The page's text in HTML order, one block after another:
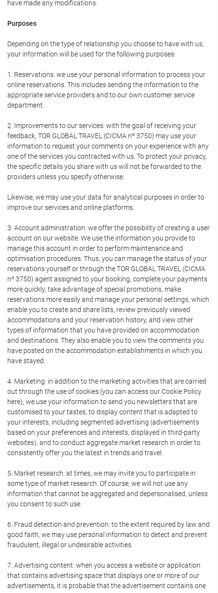
have made any modifications.
Purposes
Depending on the type of relationship you choose to have with us,
your information will be used for the following purposes:
1. Reservations: we use your personal information to process your
online reservations. This includes sending the information to the
appropriate service providers and to our own customer service
department.
2. Improvements to our services: with the goal of receiving your
feedback, TOR GLOBAL TRAVEL (CICMA nº 3750) may use your
information to request your comments on your experience with any
one of the services you contracted with us. To protect your privacy,
the specific details you share with us will not be forwarded to the
providers unless you specify otherwise.
Likewise, we may use your data for analytical purposes in order to
improve our services and online platforms.
3. Account administration: we offer the possibility of creating a user
account on our website. We use the information you provide to
manage this account in order to perform maintenance and
optimisation procedures. Thus, you can manage the status of your
reservations yourself or through the TOR GLOBAL TRAVEL (CICMA
nº 3750) agent assigned to your booking, complete your payments
more quickly, take advantage of special promotions, make
reservations more easily and manage your personal settings, which
enable you to create and share lists, review previously viewed
accommodations and your reservation history, and view other
types of information that you have provided on accommodation
and destinations. They also enable you to view the comments you
have posted on the accommodation establishments in which you
have stayed.
4. Marketing: in addition to the marketing activities that are carried
out through the use of cookies (you can access our Cookie Policy
here), we use your information to send you newsletters that are
customised to your tastes, to display content that is adapted to
your interests, including segmented advertising (advertisements
based on your preferences and interests, displayed in third-party
websites), and to conduct aggregate market research in order to
consistently offer you the latest in trends and travel.
5. Market research: at times, we may invite you to participate in
some type of market research. Of course, we will not use any
information that cannot be aggregated and depersonalised, unless
you consent to such use.
6. Fraud detection and prevention: to the extent required by law and
good faith, we may use personal information to detect and prevent
fraudulent, illegal or undesirable activities.
7. Advertising content: when you access a website or application
that contains advertising space that displays one or more of our
advertisements, it is probable that the advertisement contains one